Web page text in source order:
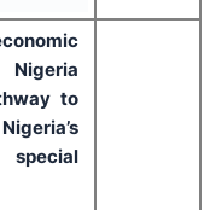
Nigeria
to